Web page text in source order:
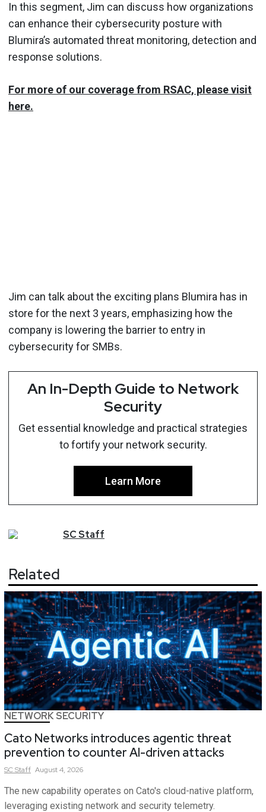
In this segment, Jim can discuss how organizations
can enhance their cybersecurity posture with
Blumira’s automated threat monitoring, detection and
response solutions.
For more of our coverage from RSAC, please visit
here.
Jim can talk about the exciting plans Blumira has in
store for the next 3 years, emphasizing how the
company is lowering the barrier to entry in
cybersecurity for SMBs.
An In-Depth Guide to Network
Security
Get essential knowledge and practical strategies
to fortify your network security.
Learn More
SCStaff
Related
NETWORK SECURITY
Cato Networks introduces agentic threat
prevention to counter AI-driven attacks
SCStaff August 4, 2026
The new capability operates on Cato's cloud-native platform,
leveraging existing network and security telemetry.